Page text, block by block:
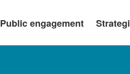
Public engagement